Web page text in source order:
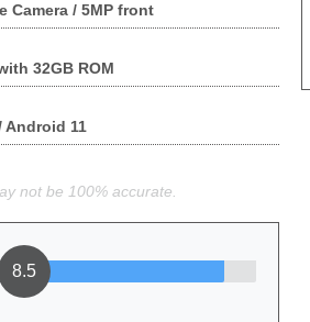
Camera / 5MP front
32GB ROM
Android 11
8.5
not be 100% accurate.